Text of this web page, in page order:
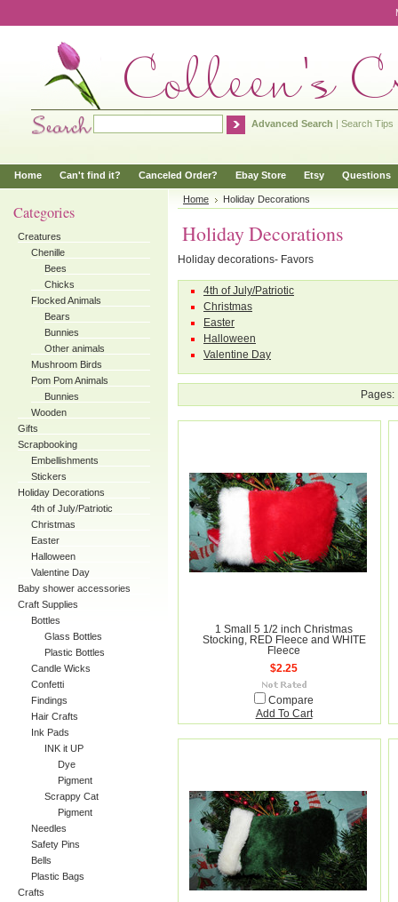
Advanced Search | Search Tips
Home Can't find it? Canceled Order? Ebay Store Etsy Questions
Categories
Creatures
Chenille
Bees
Chicks
Flocked Animals
Bears
Bunnies
Other animals
Mushroom Birds
Pom Pom Animals
Bunnies
Wooden
Gifts
Scrapbooking
Embellishments
Stickers
Holiday Decorations
4th of July/Patriotic
Christmas
Easter
Halloween
Valentine Day
Baby shower accessories
Craft Supplies
Bottles
Glass Bottles
Plastic Bottles
Candle Wicks
Confetti
Findings
Hair Crafts
Ink Pads
INK it UP
Dye
Pigment
Scrappy Cat
Pigment
Needles
Safety Pins
Bells
Plastic Bags
Crafts
Home Holiday Decorations
Holiday Decorations
Holiday decorations- Favors
4th of July/Patriotic
Christmas
Easter
Halloween
Valentine Day
Pages:
1 Small 5 1/2 inch Christmas
Stocking, RED Fleece and WHITE
Fleece
$2.25
Compare
Add To Cart